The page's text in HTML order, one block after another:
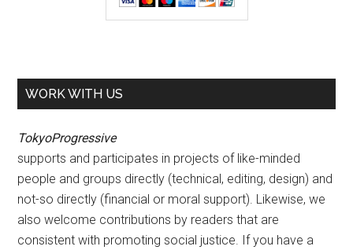
WORK WITH US
TokyoProgressive
supports and participates in projects of like-minded
people and groups directly (technical, editing, design) and
not-so directly (financial or moral support). Likewise, we
also welcome contributions by readers that are
consistent with promoting social justice. If you have a